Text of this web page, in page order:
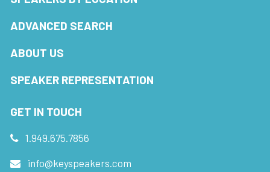
ADVANCED SEARCH
ABOUT US
SPEAKER REPRESENTATION
GET IN TOUCH
1.949.675.7856
info@keyspeakers.com